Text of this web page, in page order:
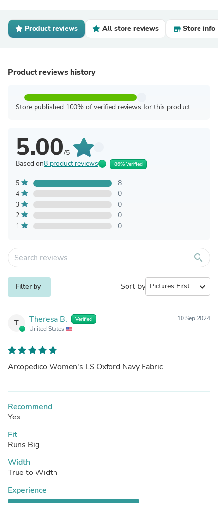
Product reviews All store reviews Store info
Product reviews history
Store published 100% of verified reviews for this product
5.00/5
Based on8 product reviews 86% Verified
5
8
4
0
3
0
2
0
1
0
search
Filter by Sort by expand_more
T Theresa B. Verified
United States
10 Sep 2024
Arcopedico Women's LS Oxford Navy Fabric
Recommend
Yes
Fit
Runs Big
Width
True to Width
Experience